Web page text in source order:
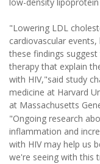
"Lowering LDL
cardiovascular
these findings
therapy that explain
with HIV,"said study
medicine at Harvard
at Massachusetts
"Ongoing research
inflammation and
with HIV may help us
we're seeing with this